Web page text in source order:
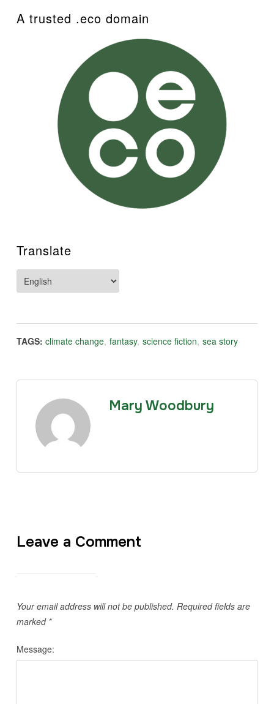
A trusted .eco domain
Translate
TAGS: climate change, fantasy, science fiction, sea story
Mary Woodbury
Leave a Comment
Your email address will not be published. Required fields are
marked *
Message: